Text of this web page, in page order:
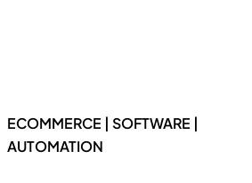
ECOMMERCE | SOFTWARE |
AUTOMATION